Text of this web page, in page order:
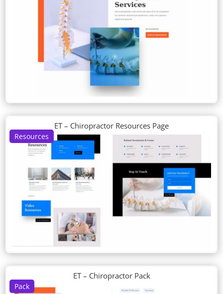
Resources
ET – Chiropractor Resources Page
Pack
ET – Chiropractor Pack